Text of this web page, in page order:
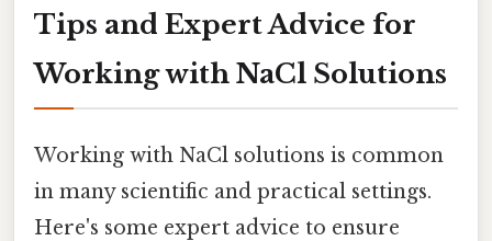
Tips and Expert Advice for
Working with NaCl Solutions
Working with NaCl solutions is common
in many scientific and practical settings.
Here's some expert advice to ensure